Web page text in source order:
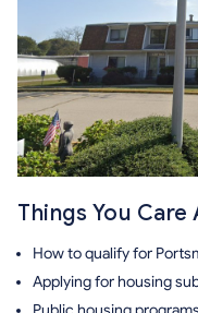
Things You Care
How to qualify for
Applying for housing